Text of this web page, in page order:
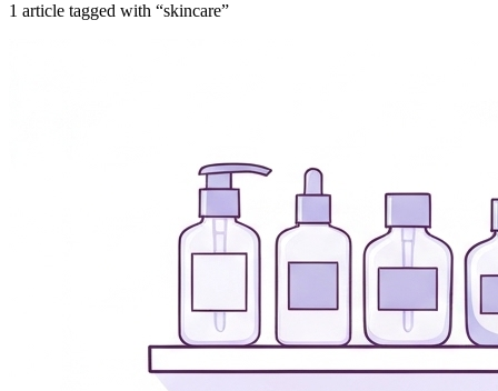
1 article tagged with “skincare”